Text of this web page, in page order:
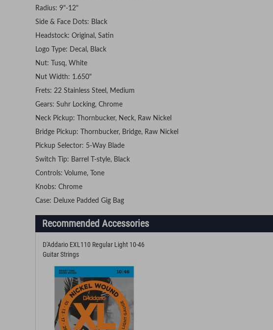
Radius: 9"-12"
Side & Face Dots: Black
Headstock: Original, Satin
Logo Type: Decal, Black
Nut: Tusq, White
Nut Width: 1.650"
Frets: 22 Stainless Steel, Medium
Gears: Suhr Locking, Chrome
Neck Pickup: Thornbucker, Neck, Raw Nickel
Bridge Pickup: Thornbucker, Bridge, Raw Nickel
Pickup Selector: 5-Way Blade
Switch Tip: Barrel T-style, Black
Controls: Volume, Tone
Knobs: Chrome
Case: Deluxe Padded Gig Bag
Recommended Accessories
D'Addario EXL110 Regular Light 10-46
Guitar Strings